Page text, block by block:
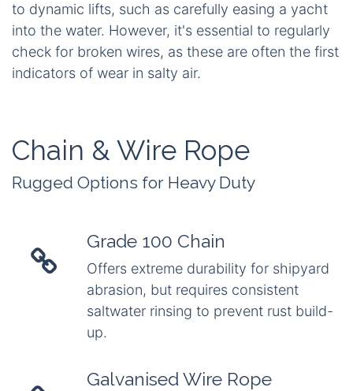
to dynamic lifts, such as carefully easing a yacht
into the water. However, it's essential to regularly
check for broken wires, as these are often the first
indicators of wear in salty air.
Chain & Wire Rope
Rugged Options for Heavy Duty
Grade 100 Chain
Offers extreme durability for shipyard
abrasion, but requires consistent
saltwater rinsing to prevent rust build-
up.
Galvanised Wire Rope